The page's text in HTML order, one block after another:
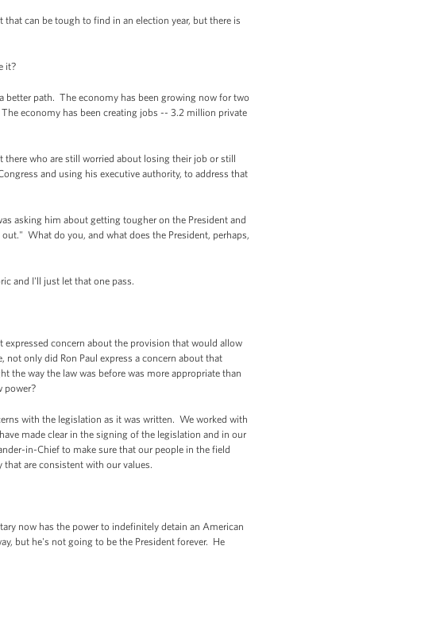
can be tough to find in an election year, but there is
it?
better path. The economy has been growing now for two
economy has been creating jobs -- 3.2 million private
who are still worried about losing their job or still
and using his executive authority, to address that
asking him about getting tougher on the President and
What do you, and what does the President, perhaps,
and I'll just let that one pass.
concern about the provision that would allow
only did Ron Paul express a concern about that
the way the law was before was more appropriate than
power?
with the legislation as it was written. We worked with
made clear in the signing of the legislation and in our
in-Chief to make sure that our people in the field
that are consistent with our values.
now has the power to indefinitely detain an American
but he's not going to be the President forever. He